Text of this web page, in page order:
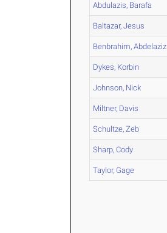
Abdulazis, Barafa
Baltazar, Jesus
Benbrahim, Abdelaziz
Dykes, Korbin
Johnson, Nick
Miltner, Davis
Schultze, Zeb
Sharp, Cody
Taylor, Gage